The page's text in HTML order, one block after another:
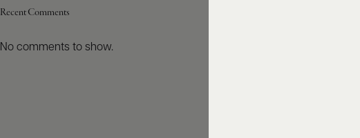
Recent Comments
No comments to show.